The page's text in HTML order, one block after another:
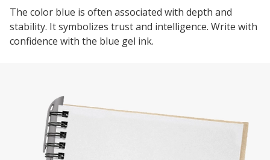
The color blue is often associated with depth and
stability. It symbolizes trust and intelligence. Write with
confidence with the blue gel ink.